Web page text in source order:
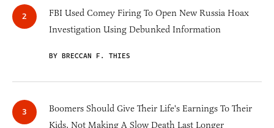
FBI Used Comey Firing To Open New Russia Hoax
Investigation Using Debunked Information
BY BRECCAN F. THIES
Boomers Should Give Their Life's Earnings To Their
Kids, Not Making A Slow Death Last Longer